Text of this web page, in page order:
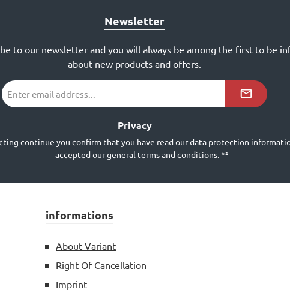
Newsletter
to our newsletter and you will always be among the first to be
about new products and offers.
Email
address
Privacy
continue you confirm that you have read ourdata protection
accepted ourgeneral terms and conditions.*²
informations
About Variant
Right Of Cancellation
Imprint